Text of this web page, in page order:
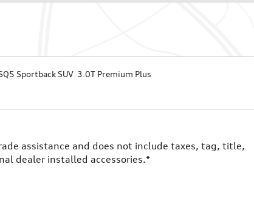
Sportback SUV 3.0T Premium Plus
assistance and does not include taxes, tag, title,
dealer installed accessories.*